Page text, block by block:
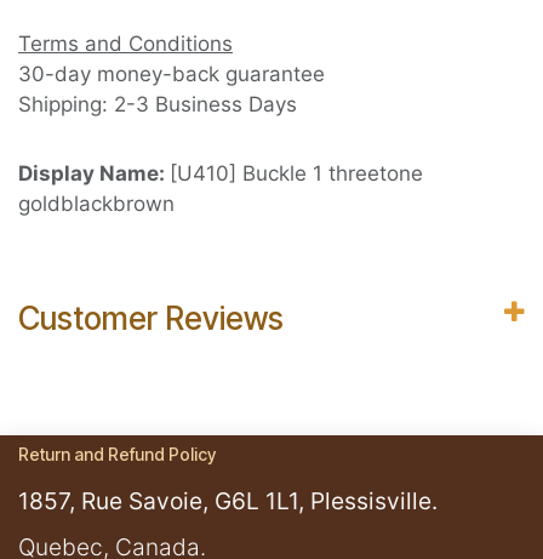
Terms and Conditions
30-day money-back guarantee
Shipping: 2-3 Business Days
Display Name: [U410] Buckle 1 threetone
goldblackbrown
Customer Reviews
Return and Refund Policy
1857, Rue Savoie, G6L 1L1, Plessisville.
​Quebec, Canada.